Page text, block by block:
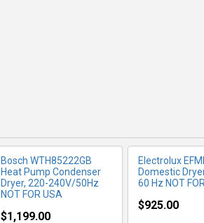
Bosch WTH85222GB
Heat Pump Condenser
Dryer, 220-240V/50Hz
NOT FOR USA
$1,199.00
Electrolux
Domestic
60 Hz NOT
$925.00